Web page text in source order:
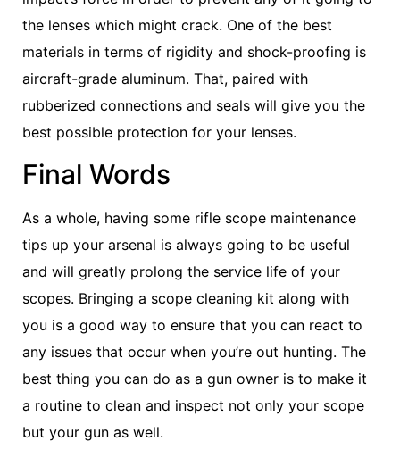
the lenses which might crack. One of the best
materials in terms of rigidity and shock-proofing is
aircraft-grade aluminum. That, paired with
rubberized connections and seals will give you the
best possible protection for your lenses.
Final Words
As a whole, having some rifle scope maintenance
tips up your arsenal is always going to be useful
and will greatly prolong the service life of your
scopes. Bringing a scope cleaning kit along with
you is a good way to ensure that you can react to
any issues that occur when you’re out hunting. The
best thing you can do as a gun owner is to make it
a routine to clean and inspect not only your scope
but your gun as well.